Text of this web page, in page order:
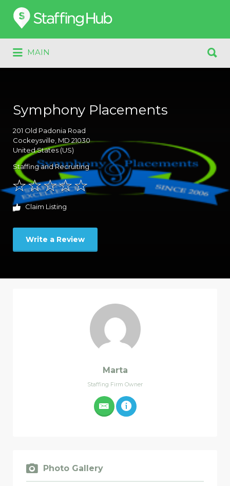
Search
for:
MAIN
for:
Symphony Placements
201 Old Padonia Road
Cockeysville , MD 21030
United States (US)
Staffing and Recruiting
Claim Listing
Write a Review
Marta
Staffing Firm Owner
Photo Gallery